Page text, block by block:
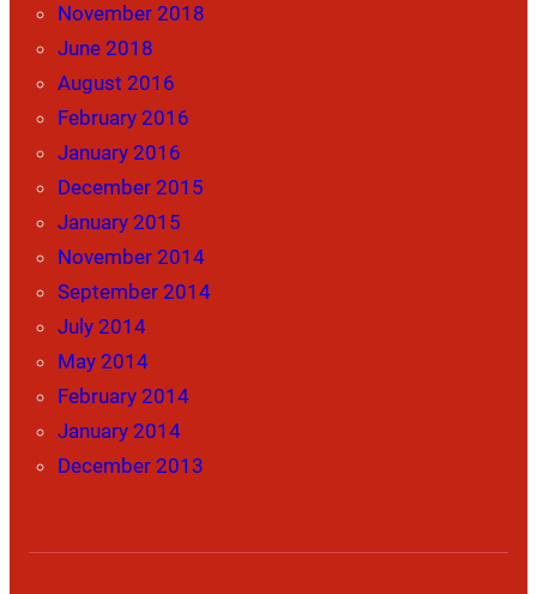
November 2018
June 2018
August 2016
February 2016
January 2016
December 2015
January 2015
November 2014
September 2014
July 2014
May 2014
February 2014
January 2014
December 2013